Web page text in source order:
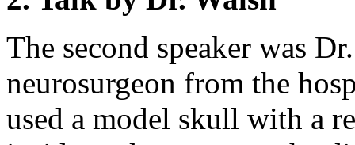
The second speaker was
neurosurgeon from the
used a model skull with a